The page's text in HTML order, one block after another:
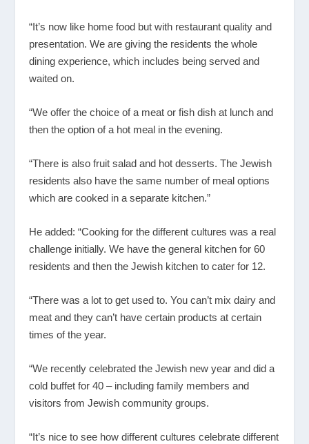
“It’s now like home food but with restaurant quality and
presentation. We are giving the residents the whole
dining experience, which includes being served and
waited on.
“We offer the choice of a meat or fish dish at lunch and
then the option of a hot meal in the evening.
“There is also fruit salad and hot desserts. The Jewish
residents also have the same number of meal options
which are cooked in a separate kitchen.”
He added: “Cooking for the different cultures was a real
challenge initially. We have the general kitchen for 60
residents and then the Jewish kitchen to cater for 12.
“There was a lot to get used to. You can’t mix dairy and
meat and they can’t have certain products at certain
times of the year.
“We recently celebrated the Jewish new year and did a
cold buffet for 40 – including family members and
visitors from Jewish community groups.
“It’s nice to see how different cultures celebrate different